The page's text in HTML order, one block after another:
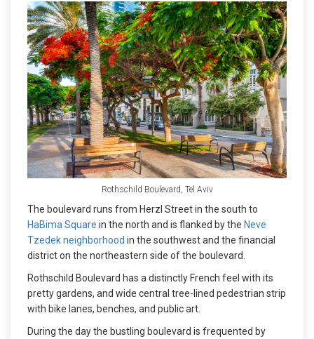
Rothschild Boulevard, Tel Aviv
The boulevard runs from Herzl Street in the south to
HaBima Square in the north and is flanked by the Neve
Tzedek neighborhood in the southwest and the financial
district on the northeastern side of the boulevard.
Rothschild Boulevard has a distinctly French feel with its
pretty gardens, and wide central tree-lined pedestrian strip
with bike lanes, benches, and public art.
During the day the bustling boulevard is frequented by